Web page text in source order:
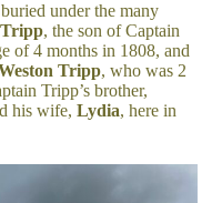
under the many
, the son of Captain
of 4 months in 1808, and
Tripp, who was 2
Tripp’s brother,
his wife,Lydia, here in